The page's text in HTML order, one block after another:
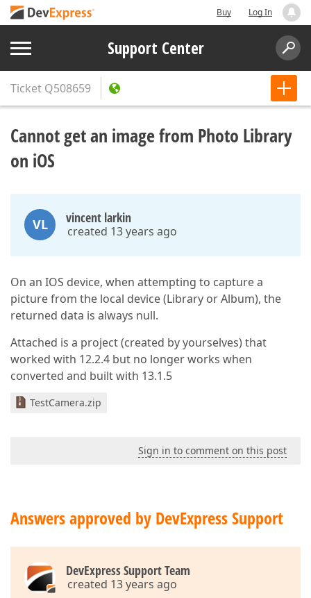
Buy Log In
Support Center
Ticket Q508659
Cannot get an image from Photo Library
on iOS
VL vincent larkin
created 13 years ago
On an IOS device, when attempting to capture a
picture from the local device (Library or Album), the
returned data is always null.
Attached is a project (created by yourselves) that
worked with 12.2.4 but no longer works when
converted and built with 13.1.5
TestCamera.zip
Sign in to comment on this post
Answers approved by DevExpress Support
DevExpress Support Team
created 13 years ago